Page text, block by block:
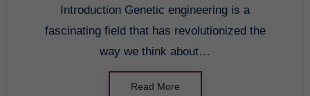
Introduction Genetic engineering is a
fascinating field that has revolutionized the
way we think about…
Read More